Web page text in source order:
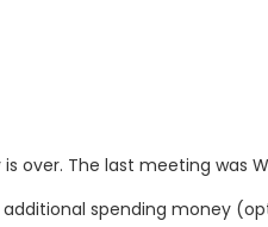
over. The last meeting was
additional spending money